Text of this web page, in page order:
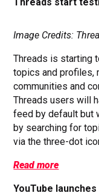
Image Credits:
Threads is starting
topics and profiles,
communities and
Threads users will
feed by default but
by searching for
via the three-dot
Read more
YouTube